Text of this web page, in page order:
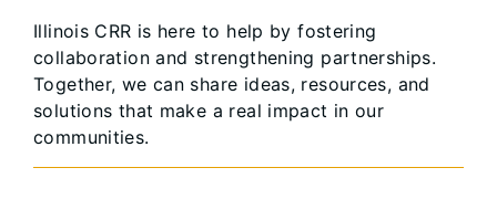
Illinois CRR is here to help by fostering
collaboration and strengthening partnerships.
Together, we can share ideas, resources, and
solutions that make a real impact in our
communities.